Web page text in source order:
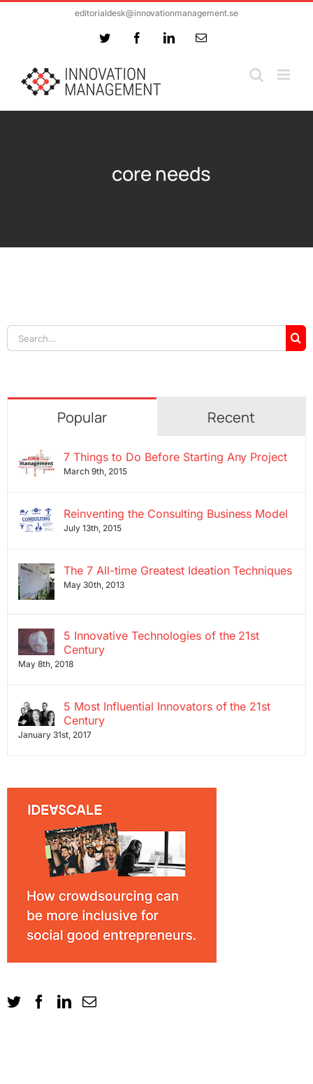
editorialdesk@innovationmanagement.se
Twitter FacebookLinkedInEmail
core needs
Search
for:
Popular Recent
7 Things to Do Before Starting Any Project
March 9th, 2015
Reinventing the Consulting Business Model
July 13th, 2015
The 7 All-time Greatest Ideation Techniques
May 30th, 2013
5 Innovative Technologies of the 21st
Century
May 8th, 2018
5 Most Influential Innovators of the 21st
Century
January 31st, 2017